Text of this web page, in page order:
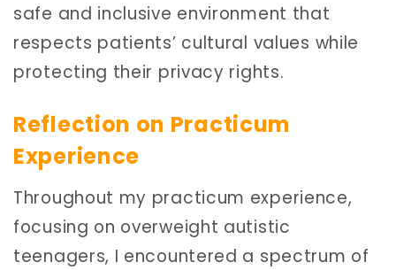
safe and inclusive environment that
respects patients’ cultural values while
protecting their privacy rights.
Reflection on Practicum
Experience
Throughout my practicum experience,
focusing on overweight autistic
teenagers, I encountered a spectrum of